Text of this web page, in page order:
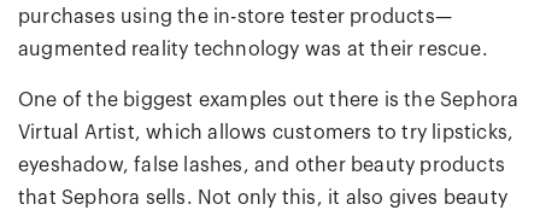
purchases using the in-store tester products—
augmented reality technology was at their rescue.
One of the biggest examples out there is the Sephora
Virtual Artist, which allows customers to try lipsticks,
eyeshadow, false lashes, and other beauty products
that Sephora sells. Not only this, it also gives beauty